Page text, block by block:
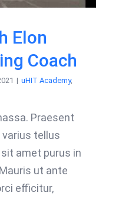
Elon
Coach
| uHIT Academy,
Praesent
tellus
amet purus in
ut ante
efficitur,